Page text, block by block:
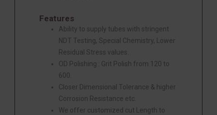
Features
Ability to supply tubes with stringent
NDT Testing, Special Chemistry, Lower
Residual Stress values.
OD Polishing : Grit Polish from 120 to
600.
Closer Dimensional Tolerance & higher
Corrosion Resistance etc.
We offer customized cut Length to